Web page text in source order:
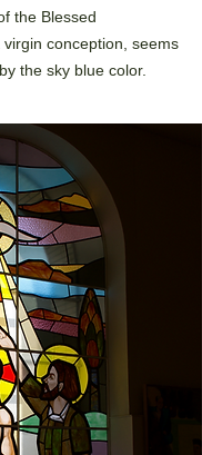
the Blessed
conception, seems
the sky blue color.